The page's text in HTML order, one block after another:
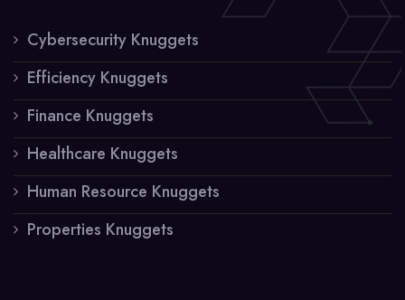
Cybersecurity Knuggets
Efficiency Knuggets
Finance Knuggets
Healthcare Knuggets
Human Resource Knuggets
Properties Knuggets